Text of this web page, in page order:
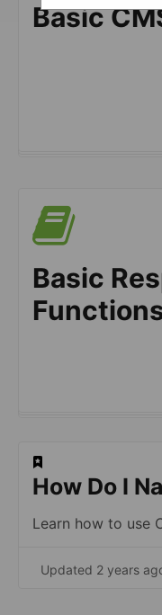
Basic
Basic
​How Do I
Learn how to use
Updated 2 years